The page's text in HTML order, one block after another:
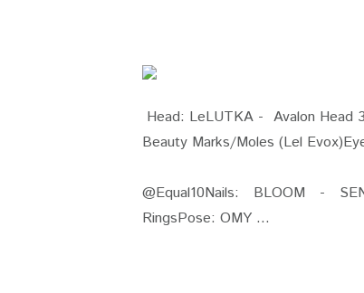
Head: LeLUTKA - Avalon Head
Beauty Marks/Moles (Lel
Hair: Stealthic -
@Equal10Nails: BLOOM -
RingsPose: OMY ...